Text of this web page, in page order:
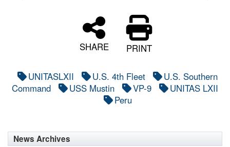
SHARE PRINT
UNITASLXII U.S. 4th Fleet
U.S. Southern
Command
USS Mustin VP-9
UNITAS LXII
Peru
News Archives